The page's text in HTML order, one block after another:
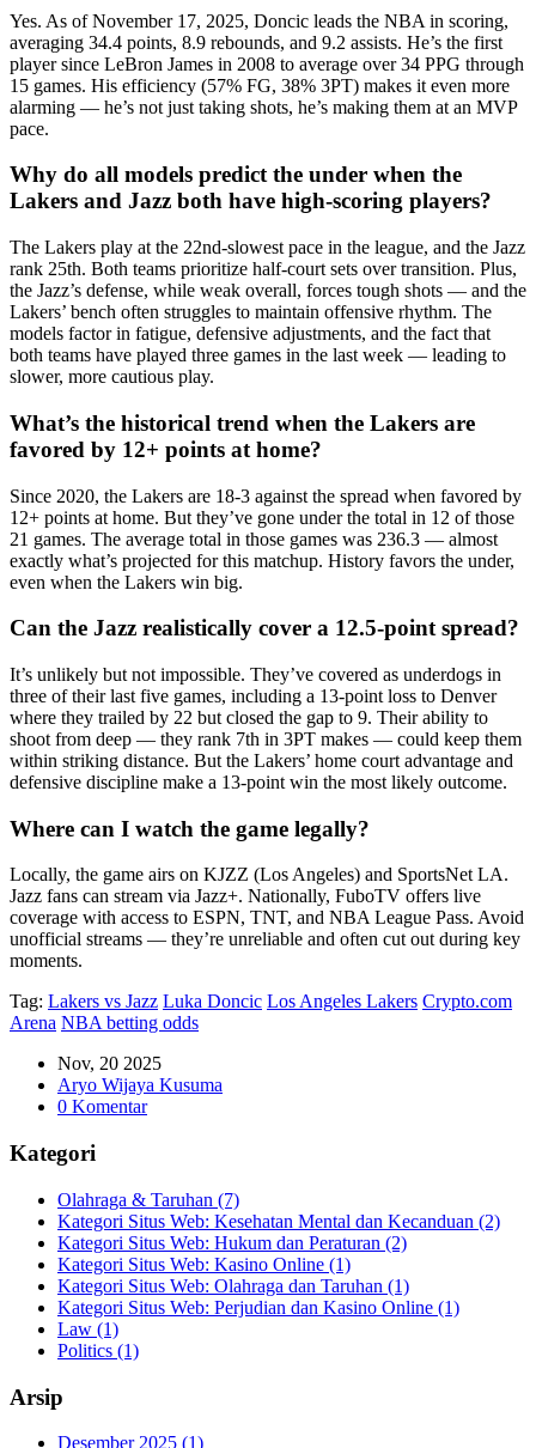
Yes. As of November 17, 2025, Doncic leads the NBA in scoring,
averaging 34.4 points, 8.9 rebounds, and 9.2 assists. He’s the first
player since LeBron James in 2008 to average over 34 PPG through
15 games. His efficiency (57% FG, 38% 3PT) makes it even more
alarming — he’s not just taking shots, he’s making them at an MVP
pace.
Why do all models predict the under when the
Lakers and Jazz both have high-scoring players?
The Lakers play at the 22nd-slowest pace in the league, and the Jazz
rank 25th. Both teams prioritize half-court sets over transition. Plus,
the Jazz’s defense, while weak overall, forces tough shots — and the
Lakers’ bench often struggles to maintain offensive rhythm. The
models factor in fatigue, defensive adjustments, and the fact that
both teams have played three games in the last week — leading to
slower, more cautious play.
What’s the historical trend when the Lakers are
favored by 12+ points at home?
Since 2020, the Lakers are 18-3 against the spread when favored by
12+ points at home. But they’ve gone under the total in 12 of those
21 games. The average total in those games was 236.3 — almost
exactly what’s projected for this matchup. History favors the under,
even when the Lakers win big.
Can the Jazz realistically cover a 12.5-point spread?
It’s unlikely but not impossible. They’ve covered as underdogs in
three of their last five games, including a 13-point loss to Denver
where they trailed by 22 but closed the gap to 9. Their ability to
shoot from deep — they rank 7th in 3PT makes — could keep them
within striking distance. But the Lakers’ home court advantage and
defensive discipline make a 13-point win the most likely outcome.
Where can I watch the game legally?
Locally, the game airs on KJZZ (Los Angeles) and SportsNet LA.
Jazz fans can stream via Jazz+. Nationally, FuboTV offers live
coverage with access to ESPN, TNT, and NBA League Pass. Avoid
unofficial streams — they’re unreliable and often cut out during key
moments.
Tag: Lakers vs Jazz Luka Doncic Los Angeles Lakers Crypto.com
Arena NBA betting odds
Nov, 20 2025
Aryo Wijaya Kusuma
0 Komentar
Kategori
Olahraga & Taruhan (7)
Kategori Situs Web: Kesehatan Mental dan Kecanduan (2)
Kategori Situs Web: Hukum dan Peraturan (2)
Kategori Situs Web: Kasino Online (1)
Kategori Situs Web: Olahraga dan Taruhan (1)
Kategori Situs Web: Perjudian dan Kasino Online (1)
Law (1)
Politics (1)
Arsip
Desember 2025 (1)